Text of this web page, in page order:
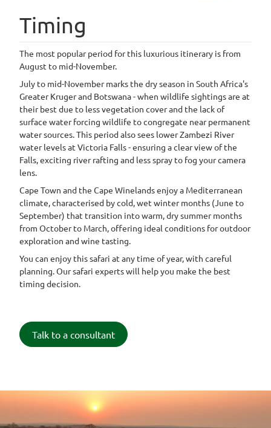
Timing
The most popular period for this luxurious itinerary is from
August to mid-November.
July to mid-November marks the dry season in South Africa's
Greater Kruger and Botswana - when wildlife sightings are at
their best due to less vegetation cover and the lack of
surface water forcing wildlife to congregate near permanent
water sources. This period also sees lower Zambezi River
water levels at Victoria Falls - ensuring a clear view of the
Falls, exciting river rafting and less spray to fog your camera
lens.
Cape Town and the Cape Winelands enjoy a Mediterranean
climate, characterised by cold, wet winter months (June to
September) that transition into warm, dry summer months
from October to March, offering ideal conditions for outdoor
exploration and wine tasting.
You can enjoy this safari at any time of year, with careful
planning. Our safari experts will help you make the best
timing decision.
Talk to a consultant